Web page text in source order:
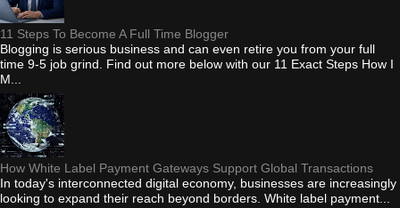
11 Steps To Become A Full Time Blogger
Blogging is serious business and can even retire you from your full
time 9-5 job grind. Find out more below with our 11 Exact Steps How I
M...
How White Label Payment Gateways Support Global Transactions
In today's interconnected digital economy, businesses are increasingly
looking to expand their reach beyond borders. White label payment...